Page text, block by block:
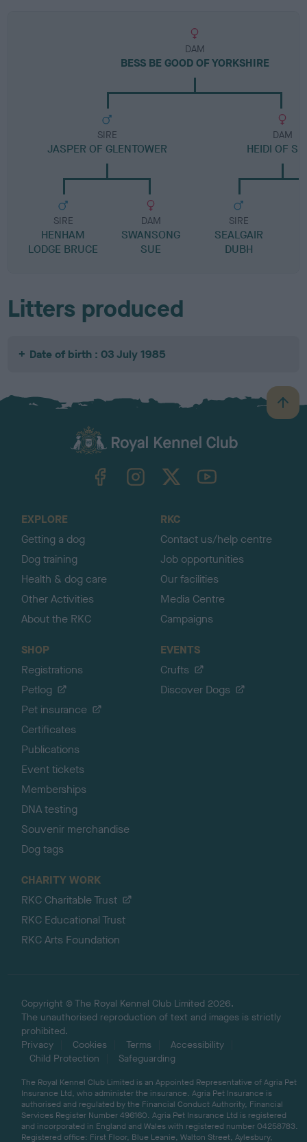
DAM
BESS BE GOOD OF YORKSHIRE
SIRE
JASPER OF GLENTOWER
SIRE
HENHAM
LODGE BRUCE
DAM
SWANSONG
SUE
DAM
HEIDI OF
SIRE
SEALGAIR
DUBH
Litters produced
Date of birth : 03 July 1985
B
a
TheKennelClubUK on YouTube
EXPLORE
Getting a dog
Dog training
Health & dog care
Other Activities
About the RKC
RKC
Contact us/help centre
Job opportunities
Our facilities
Media Centre
Campaigns
SHOP
Registrations
Petlog
Pet insurance
Certificates
Publications
Event tickets
Memberships
DNA testing
Souvenir merchandise
Dog tags
EVENTS
Crufts
Discover Dogs
CHARITY WORK
RKC Charitable Trust
RKC Educational Trust
RKC Arts Foundation
Copyright © The Royal Kennel Club Limited 2026.
The unauthorised reproduction of text and images is strictly
prohibited.
Privacy
Cookies Terms
Accessibility
Child Protection
Safeguarding
The Royal Kennel Club Limited is an Appointed Representative of Agria Pet
Insurance Ltd, who administer the insurance. Agria Pet Insurance is
authorised and regulated by the Financial Conduct Authority, Financial
Services Register Number 496160. Agria Pet Insurance Ltd is registered
and incorporated in England and Wales with registered number 04258783.
Registered office: First Floor, Blue Leanie, Walton Street, Aylesbury,